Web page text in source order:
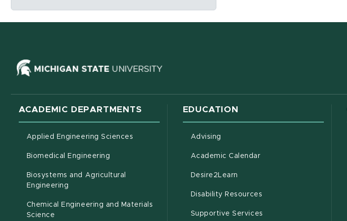
Social Media Links
(opens in new window)
ACADEMIC DEPARTMENTS
Applied Engineering Sciences
Biomedical Engineering
Biosystems and Agricultural
Engineering
Chemical Engineering and Materials
Science
EDUCATION
Advising
Academic Calendar(opens in new window)
Desire2Learn
Disability Resources
Supportive Services